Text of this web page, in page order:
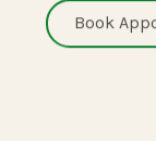
Book